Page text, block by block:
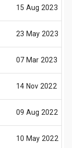
15 Aug 2023
23 May 2023
07 Mar 2023
14 Nov 2022
09 Aug 2022
10 May 2022